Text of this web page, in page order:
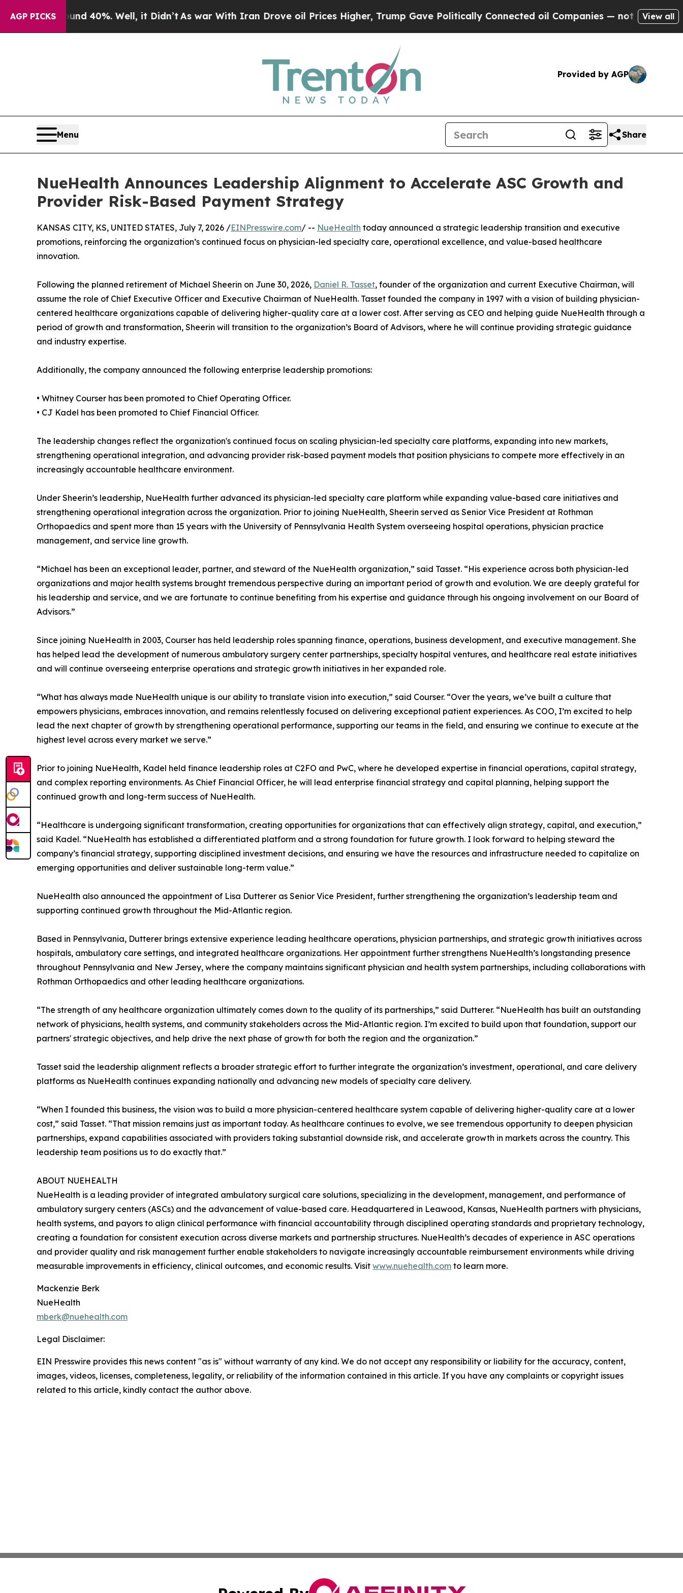
AGP PICKS40%. Well, it Didn’tAs war With Iran Drove oil Prices Higher, Trump Gave Politically Connected oil Companies — not Taxpayers — the
View all
Provided by AGP
Menu Share
NueHealth Announces Leadership Alignment to Accelerate ASC Growth and
Provider Risk-Based Payment Strategy
KANSAS CITY, KS, UNITED STATES, July 7, 2026 /EINPresswire.com/ -- NueHealth today announced a strategic leadership transition and executive
promotions, reinforcing the organization’s continued focus on physician-led specialty care, operational excellence, and value-based healthcare
innovation.
Following the planned retirement of Michael Sheerin on June 30, 2026, Daniel R. Tasset, founder of the organization and current Executive Chairman, will
assume the role of Chief Executive Officer and Executive Chairman of NueHealth. Tasset founded the company in 1997 with a vision of building physician-
centered healthcare organizations capable of delivering higher-quality care at a lower cost. After serving as CEO and helping guide NueHealth through a
period of growth and transformation, Sheerin will transition to the organization’s Board of Advisors, where he will continue providing strategic guidance
and industry expertise.
Additionally, the company announced the following enterprise leadership promotions:
• Whitney Courser has been promoted to Chief Operating Officer.
• CJ Kadel has been promoted to Chief Financial Officer.
The leadership changes reflect the organization's continued focus on scaling physician-led specialty care platforms, expanding into new markets,
strengthening operational integration, and advancing provider risk-based payment models that position physicians to compete more effectively in an
increasingly accountable healthcare environment.
Under Sheerin’s leadership, NueHealth further advanced its physician-led specialty care platform while expanding value-based care initiatives and
strengthening operational integration across the organization. Prior to joining NueHealth, Sheerin served as Senior Vice President at Rothman
Orthopaedics and spent more than 15 years with the University of Pennsylvania Health System overseeing hospital operations, physician practice
management, and service line growth.
“Michael has been an exceptional leader, partner, and steward of the NueHealth organization,” said Tasset. “His experience across both physician-led
organizations and major health systems brought tremendous perspective during an important period of growth and evolution. We are deeply grateful for
his leadership and service, and we are fortunate to continue benefiting from his expertise and guidance through his ongoing involvement on our Board of
Advisors.”
Since joining NueHealth in 2003, Courser has held leadership roles spanning finance, operations, business development, and executive management. She
has helped lead the development of numerous ambulatory surgery center partnerships, specialty hospital ventures, and healthcare real estate initiatives
and will continue overseeing enterprise operations and strategic growth initiatives in her expanded role.
“What has always made NueHealth unique is our ability to translate vision into execution,” said Courser. “Over the years, we’ve built a culture that
empowers physicians, embraces innovation, and remains relentlessly focused on delivering exceptional patient experiences. As COO, I’m excited to help
lead the next chapter of growth by strengthening operational performance, supporting our teams in the field, and ensuring we continue to execute at the
highest level across every market we serve.”
Prior to joining NueHealth, Kadel held finance leadership roles at C2FO and PwC, where he developed expertise in financial operations, capital strategy,
and complex reporting environments. As Chief Financial Officer, he will lead enterprise financial strategy and capital planning, helping support the
continued growth and long-term success of NueHealth.
“Healthcare is undergoing significant transformation, creating opportunities for organizations that can effectively align strategy, capital, and execution,”
said Kadel. “NueHealth has established a differentiated platform and a strong foundation for future growth. I look forward to helping steward the
company’s financial strategy, supporting disciplined investment decisions, and ensuring we have the resources and infrastructure needed to capitalize on
emerging opportunities and deliver sustainable long-term value.”
NueHealth also announced the appointment of Lisa Dutterer as Senior Vice President, further strengthening the organization’s leadership team and
supporting continued growth throughout the Mid-Atlantic region.
Based in Pennsylvania, Dutterer brings extensive experience leading healthcare operations, physician partnerships, and strategic growth initiatives across
hospitals, ambulatory care settings, and integrated healthcare organizations. Her appointment further strengthens NueHealth’s longstanding presence
throughout Pennsylvania and New Jersey, where the company maintains significant physician and health system partnerships, including collaborations with
Rothman Orthopaedics and other leading healthcare organizations.
“The strength of any healthcare organization ultimately comes down to the quality of its partnerships,” said Dutterer. “NueHealth has built an outstanding
network of physicians, health systems, and community stakeholders across the Mid-Atlantic region. I’m excited to build upon that foundation, support our
partners' strategic objectives, and help drive the next phase of growth for both the region and the organization.”
Tasset said the leadership alignment reflects a broader strategic effort to further integrate the organization’s investment, operational, and care delivery
platforms as NueHealth continues expanding nationally and advancing new models of specialty care delivery.
“When I founded this business, the vision was to build a more physician-centered healthcare system capable of delivering higher-quality care at a lower
cost,” said Tasset. “That mission remains just as important today. As healthcare continues to evolve, we see tremendous opportunity to deepen physician
partnerships, expand capabilities associated with providers taking substantial downside risk, and accelerate growth in markets across the country. This
leadership team positions us to do exactly that.”
ABOUT NUEHEALTH
NueHealth is a leading provider of integrated ambulatory surgical care solutions, specializing in the development, management, and performance of
ambulatory surgery centers (ASCs) and the advancement of value-based care. Headquartered in Leawood, Kansas, NueHealth partners with physicians,
health systems, and payors to align clinical performance with financial accountability through disciplined operating standards and proprietary technology,
creating a foundation for consistent execution across diverse markets and partnership structures. NueHealth’s decades of experience in ASC operations
and provider quality and risk management further enable stakeholders to navigate increasingly accountable reimbursement environments while driving
measurable improvements in efficiency, clinical outcomes, and economic results. Visit www.nuehealth.com to learn more.
Mackenzie Berk
NueHealth
mberk@nuehealth.com
Legal Disclaimer:
EIN Presswire provides this news content "as is" without warranty of any kind. We do not accept any responsibility or liability for the accuracy, content,
images, videos, licenses, completeness, legality, or reliability of the information contained in this article. If you have any complaints or copyright issues
related to this article, kindly contact the author above.